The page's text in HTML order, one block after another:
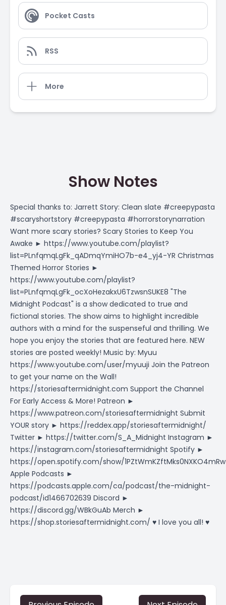
Pocket Casts
RSS
More
Show Notes
Special thanks to: Jarrett Story: Clean slate #creepypasta
#scaryshortstory #creepypasta #horrorstorynarration
Want more scary stories? Scary Stories to Keep You
Awake ► https://www.youtube.com/playlist?
list=PLnfqmqLgFk_qADmqYmiHO7b-e4_yj4-YR Christmas
Themed Horror Stories ►
https://www.youtube.com/playlist?
list=PLnfqmqLgFk_ocXoHezakxU6TzwsnSUKE8 "The
Midnight Podcast" is a show dedicated to true and
fictional stories. The show aims to highlight incredible
authors with a mind for the suspenseful and thrilling. We
hope you enjoy the stories that are featured here. NEW
stories are posted weekly! Music by: Myuu
https://www.youtube.com/user/myuuji Join the Patreon
to get your name on the Wall!
https://storiesaftermidnight.com Support the Channel
For Early Access & More! Patreon ►
https://www.patreon.com/storiesaftermidnight Submit
YOUR story ► https://reddex.app/storiesaftermidnight/
Twitter ► https://twitter.com/S_A_Midnight Instagram ►
https://instagram.com/storiesaftermidnight Spotify ►
https://open.spotify.com/show/1PZtWmKZftMks0NXKO4mRw
Apple Podcasts ►
https://podcasts.apple.com/ca/podcast/the-midnight-
podcast/id1466702639 Discord ►
https://discord.gg/WBkGuAb Merch ►
https://shop.storiesaftermidnight.com/ ♥ I love you all! ♥